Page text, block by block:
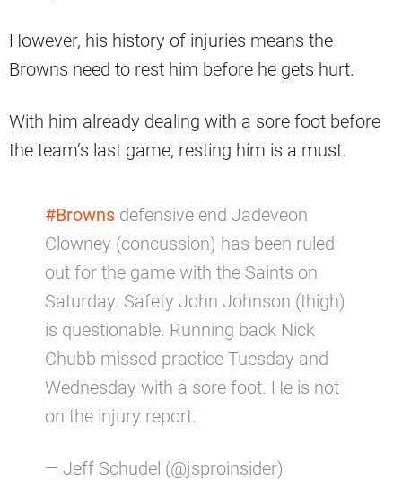
However, his history of injuries means the
Browns need to rest him before he gets hurt.
With him already dealing with a sore foot before
the team’s last game, resting him is a must.
#Browns defensive end Jadeveon
Clowney (concussion) has been ruled
out for the game with the Saints on
Saturday. Safety John Johnson (thigh)
is questionable. Running back Nick
Chubb missed practice Tuesday and
Wednesday with a sore foot. He is not
on the injury report.
— Jeff Schudel (@jsproinsider)